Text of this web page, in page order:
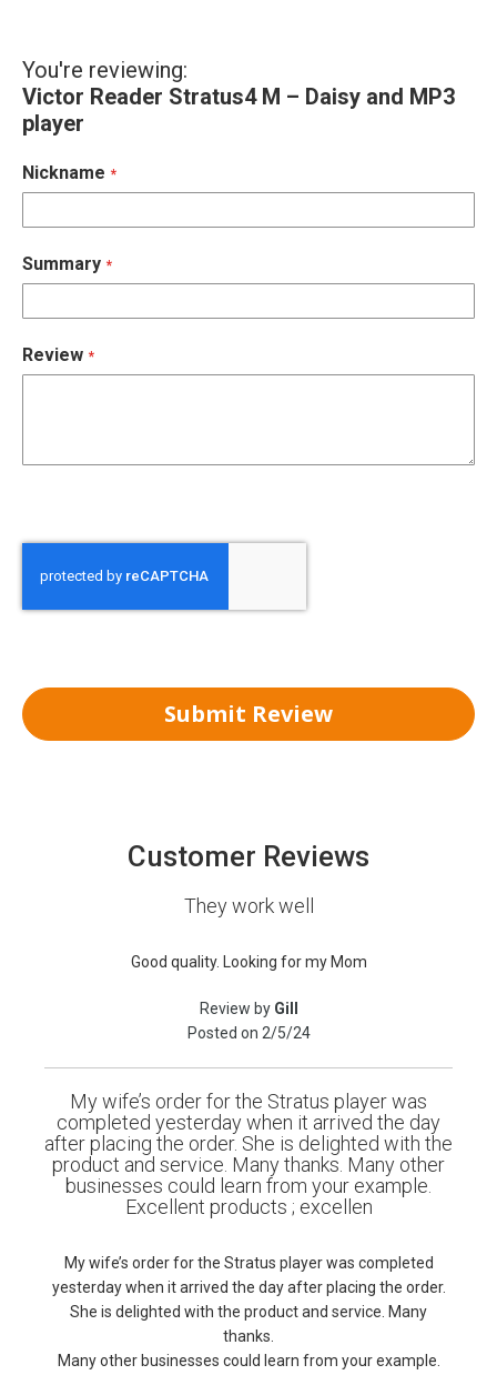
You're reviewing:
Victor Reader Stratus4 M – Daisy and MP3
player
Nickname
Summary
Review
Submit Review
Customer Reviews
They work well
Good quality. Looking for my Mom
Review by Gill
Posted on 2/5/24
My wife’s order for the Stratus player was
completed yesterday when it arrived the day
after placing the order. She is delighted with the
product and service. Many thanks. Many other
businesses could learn from your example.
Excellent products ; excellen
My wife’s order for the Stratus player was completed
yesterday when it arrived the day after placing the order.
She is delighted with the product and service. Many
thanks.
Many other businesses could learn from your example.